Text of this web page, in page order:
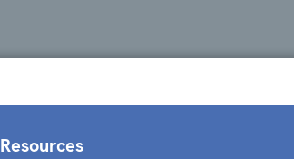
Resources